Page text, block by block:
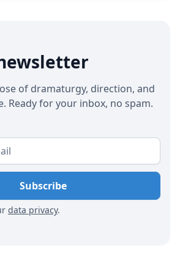
of dramaturgy, direction, and
Ready for your inbox, no spam.
data privacy.
accessible to a global